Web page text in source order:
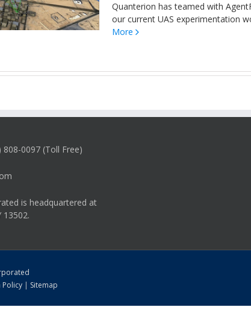
Quanterion has teamed with
our current UAS experimentation
More
808-0097 (Toll Free)
is headquartered at
13502.
Policy | Sitemap